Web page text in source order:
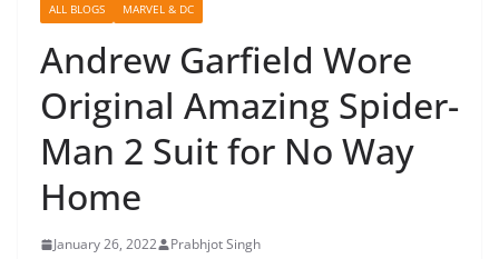
ALL BLOGS MARVEL & DC
Andrew Garfield Wore
Original Amazing Spider-
Man 2 Suit for No Way
Home
January 26, 2022 Prabhjot Singh